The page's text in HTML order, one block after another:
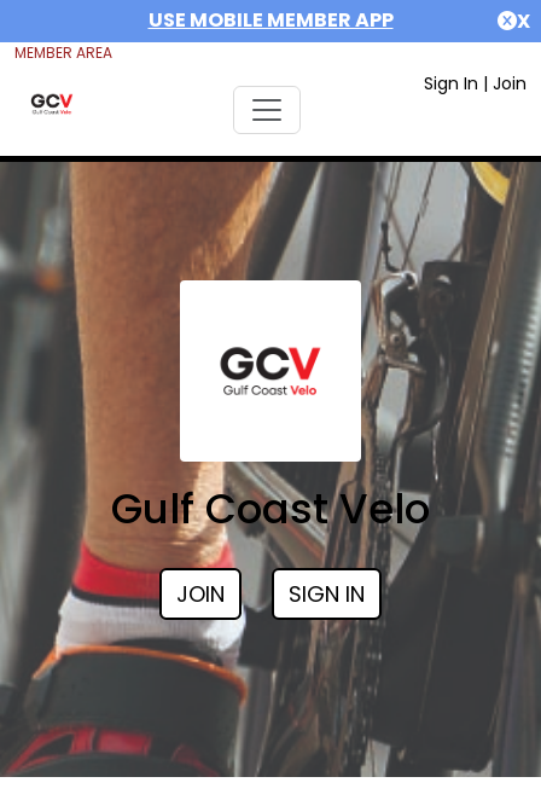
USE MOBILE MEMBER APP X
MEMBER AREA
Sign In | Join
Gulf Coast Velo
JOIN SIGN IN